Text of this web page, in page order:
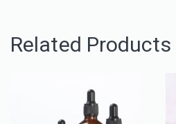
Related Products